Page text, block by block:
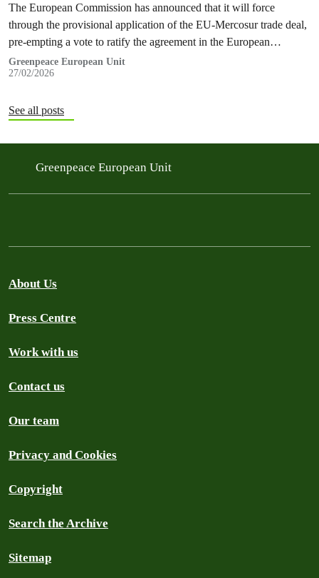
The European Commission has announced that it will force
through the provisional application of the EU-Mercosur trade deal,
pre-empting a vote to ratify the agreement in the European
Parliament and a pending opinion by the European Court of Justice
on the legality of the text.
Greenpeace European Unit
27/02/2026
See all posts
Greenpeace European Unit
About Us
Press Centre
Work with us
Contact us
Our team
Privacy and Cookies
Copyright
Search the Archive
Sitemap